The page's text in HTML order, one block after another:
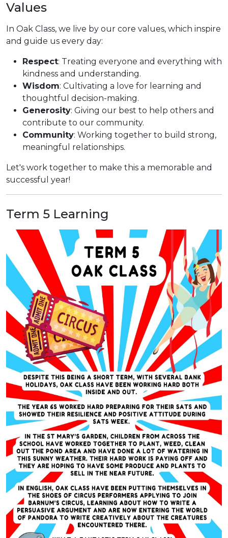
Values
In Oak Class, we live by our core values, which inspire
and guide us every day:
Respect: Treating everyone and everything with
kindness and understanding.
Wisdom: Cultivating a love for learning and
thoughtful decision-making.
Generosity: Giving our best to help others and
contribute to our community.
Community: Working together to build strong,
meaningful relationships.
Let's work together to make this a memorable and
successful year!
Term 5 Learning